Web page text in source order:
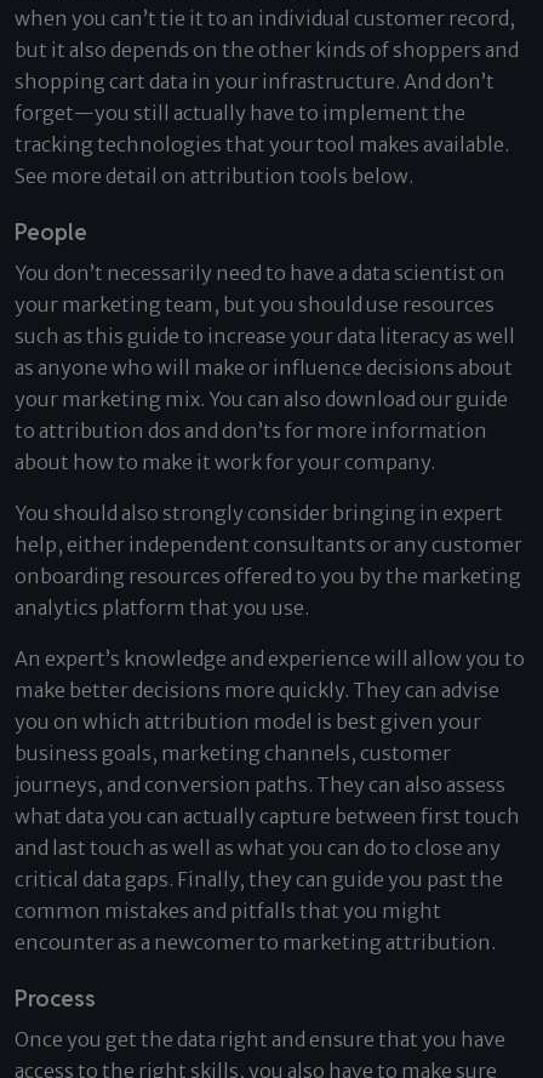
when you can’t tie it to an individual customer record,
but it also depends on the other kinds of shoppers and
shopping cart data in your infrastructure. And don’t
forget—you still actually have to implement the
tracking technologies that your tool makes available.
See more detail on attribution tools below.
People
You don’t necessarily need to have a data scientist on
your marketing team, but you should use resources
such as this guide to increase your data literacy as well
as anyone who will make or influence decisions about
your marketing mix. You can also download our guide
to attribution dos and don’ts for more information
about how to make it work for your company.
You should also strongly consider bringing in expert
help, either independent consultants or any customer
onboarding resources offered to you by the marketing
analytics platform that you use.
An expert’s knowledge and experience will allow you to
make better decisions more quickly. They can advise
you on which attribution model is best given your
business goals, marketing channels, customer
journeys, and conversion paths. They can also assess
what data you can actually capture between first touch
and last touch as well as what you can do to close any
critical data gaps. Finally, they can guide you past the
common mistakes and pitfalls that you might
encounter as a newcomer to marketing attribution.
Process
Once you get the data right and ensure that you have
access to the right skills, you also have to make sure